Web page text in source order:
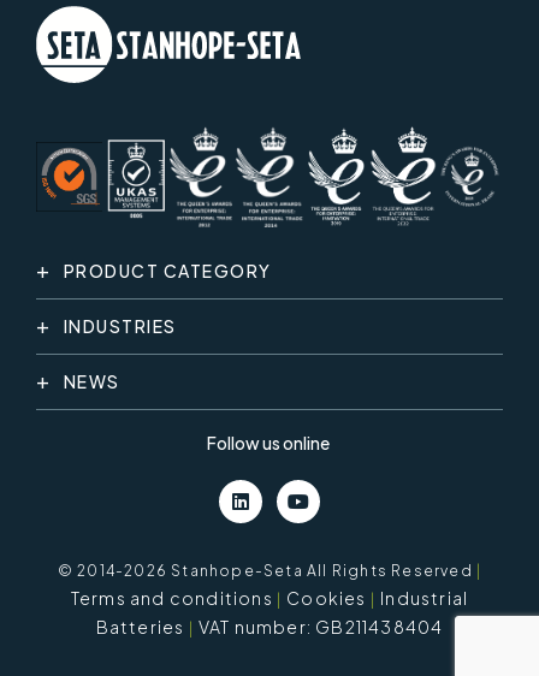
PRODUCT CATEGORY
INDUSTRIES
NEWS
Follow us online
© 2014-2026 Stanhope-Seta All Rights Reserved
Terms and conditions Cookies
Industrial
Batteries
VAT number: GB211438404